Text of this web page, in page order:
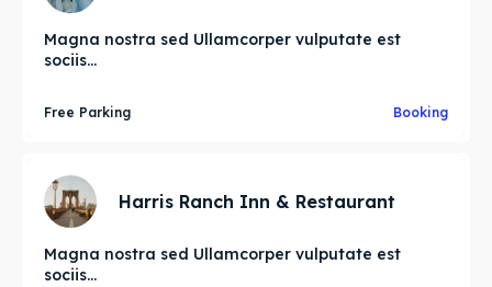
Magna nostra sed Ullamcorper vulputate est
sociis...
Free Parking Booking
Harris Ranch Inn & Restaurant
Magna nostra sed Ullamcorper vulputate est
sociis...